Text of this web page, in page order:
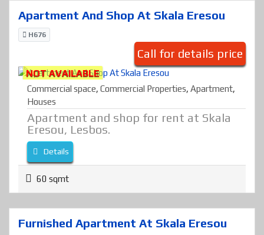
Apartment And Shop At Skala Eresou
H676
Call for details price
NOT AVAILABLE
Commercial space, Commercial Properties, Apartment,
Houses
Apartment and shop for rent at Skala
Eresou, Lesbos.
Details
60 sqmt
Furnished Apartment At Skala Eresou